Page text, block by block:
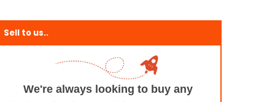
Sell to us..
We're always looking to buy any